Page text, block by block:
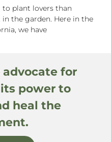
plant lovers than
the garden. Here in the
we have
for
power to
heal the